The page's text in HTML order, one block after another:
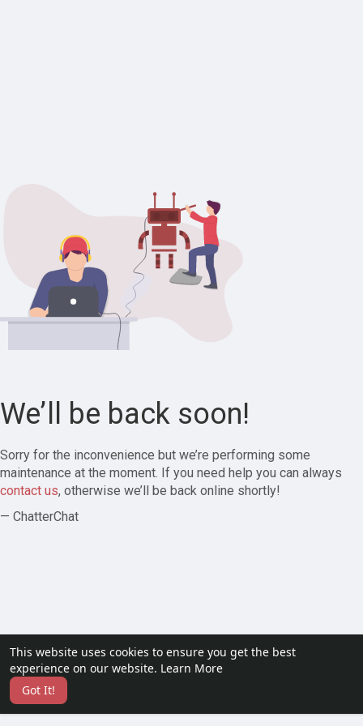
This website uses cookies to ensure you get the best
experience on our website. Learn More
Got It!
We’ll be back soon!
Sorry for the inconvenience but we’re performing some
maintenance at the moment. If you need help you can always
contact us, otherwise we’ll be back online shortly!
— ChatterChat